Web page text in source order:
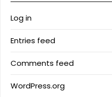
Log in
Entries feed
Comments feed
WordPress.org